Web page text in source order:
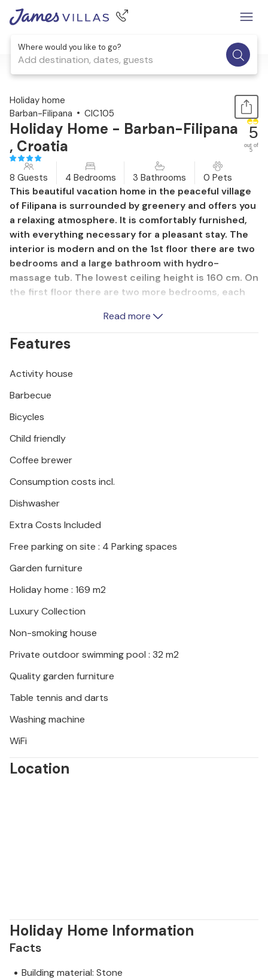
Where would you like to go?
Add destination, dates, guests
1 / 53
Holiday home
Barban-Filipana
CIC105
Holiday Home - Barban-Filipana
, Croatia
5
out of
5
8 Guests 4 Bedrooms 3 Bathrooms 0 Pets
This beautiful vacation home in the peaceful village
of Filipana is surrounded by greenery and offers you
a relaxing atmosphere. It is comfortably furnished,
with everything necessary for a pleasant stay. The
interior is modern and on the 1st floor there are two
bedrooms and a large bathroom with hydro-
massage tub. The lowest ceiling height is 160 cm. On
the first floor there are two more bedrooms, each
a large terrace in front. On the outdoor grill you can
prepare delicious dishes while your children play
carefree. Next to the swimming pool is a children's
the ranch Barba Tone, as well as the adrenaline park
Glavani.
Read more
Features
Activity house
Barbecue
Bicycles
Child friendly
Coffee brewer
Consumption costs incl.
Dishwasher
Extra Costs Included
Free parking on site : 4 Parking spaces
Garden furniture
Holiday home : 169 m2
Luxury Collection
Non-smoking house
Private outdoor swimming pool : 32 m2
Quality garden furniture
Table tennis and darts
Washing machine
WiFi
Location
Holiday Home Information
Facts
Building material: Stone